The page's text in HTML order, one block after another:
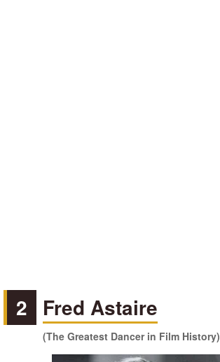
2 Fred Astaire
(The Greatest Dancer in Film History)